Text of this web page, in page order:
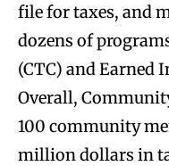
file for taxes, and
dozens of
(CTC) and Earned
Overall,
100 community
million dollars in